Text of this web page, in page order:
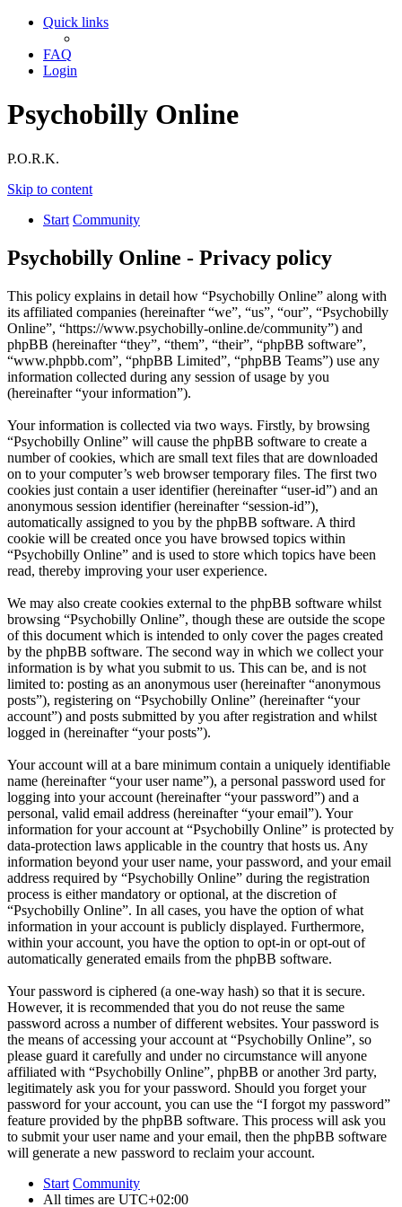
Quick links
FAQ
Login
Psychobilly Online
P.O.R.K.
Skip to content
Start Community
Psychobilly Online - Privacy policy
This policy explains in detail how “Psychobilly Online” along with
its affiliated companies (hereinafter “we”, “us”, “our”, “Psychobilly
Online”, “https://www.psychobilly-online.de/community”) and
phpBB (hereinafter “they”, “them”, “their”, “phpBB software”,
“www.phpbb.com”, “phpBB Limited”, “phpBB Teams”) use any
information collected during any session of usage by you
(hereinafter “your information”).
Your information is collected via two ways. Firstly, by browsing
“Psychobilly Online” will cause the phpBB software to create a
number of cookies, which are small text files that are downloaded
on to your computer’s web browser temporary files. The first two
cookies just contain a user identifier (hereinafter “user-id”) and an
anonymous session identifier (hereinafter “session-id”),
automatically assigned to you by the phpBB software. A third
cookie will be created once you have browsed topics within
“Psychobilly Online” and is used to store which topics have been
read, thereby improving your user experience.
We may also create cookies external to the phpBB software whilst
browsing “Psychobilly Online”, though these are outside the scope
of this document which is intended to only cover the pages created
by the phpBB software. The second way in which we collect your
information is by what you submit to us. This can be, and is not
limited to: posting as an anonymous user (hereinafter “anonymous
posts”), registering on “Psychobilly Online” (hereinafter “your
account”) and posts submitted by you after registration and whilst
logged in (hereinafter “your posts”).
Your account will at a bare minimum contain a uniquely identifiable
name (hereinafter “your user name”), a personal password used for
logging into your account (hereinafter “your password”) and a
personal, valid email address (hereinafter “your email”). Your
information for your account at “Psychobilly Online” is protected by
data-protection laws applicable in the country that hosts us. Any
information beyond your user name, your password, and your email
address required by “Psychobilly Online” during the registration
process is either mandatory or optional, at the discretion of
“Psychobilly Online”. In all cases, you have the option of what
information in your account is publicly displayed. Furthermore,
within your account, you have the option to opt-in or opt-out of
automatically generated emails from the phpBB software.
Your password is ciphered (a one-way hash) so that it is secure.
However, it is recommended that you do not reuse the same
password across a number of different websites. Your password is
the means of accessing your account at “Psychobilly Online”, so
please guard it carefully and under no circumstance will anyone
affiliated with “Psychobilly Online”, phpBB or another 3rd party,
legitimately ask you for your password. Should you forget your
password for your account, you can use the “I forgot my password”
feature provided by the phpBB software. This process will ask you
to submit your user name and your email, then the phpBB software
will generate a new password to reclaim your account.
Start Community
All times are UTC+02:00